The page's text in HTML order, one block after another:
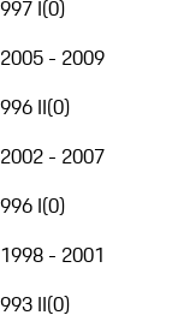
997 I(0)
2005 - 2009
996 II(0)
2002 - 2007
996 I(0)
1998 - 2001
993 II(0)